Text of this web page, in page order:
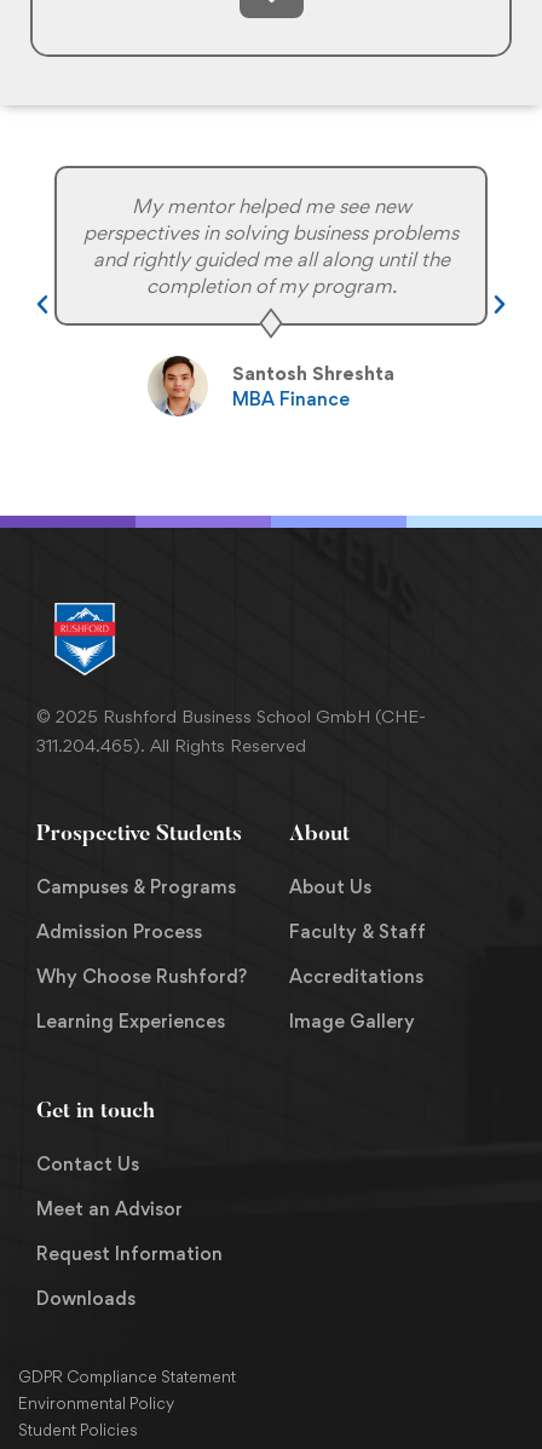
today. At Rushford, we offer you an
ungraded skillset of both people skills and
My mentor helped me see new
perspectives in solving business problems
and rightly guided me all along until the
completion of my program.
Santosh Shreshta
MBA Finance
© 2025 Rushford Business School GmbH (CHE-
311.204.465). All Rights Reserved
About
About Us
Faculty & Staff
Accreditations
Image Gallery
Prospective Students
Campuses & Programs
Admission Process
Why Choose Rushford?
Learning Experiences
Get in touch
Contact Us
Meet an Advisor
Request Information
Downloads
GDPR Compliance Statement
Environmental Policy
Student Policies